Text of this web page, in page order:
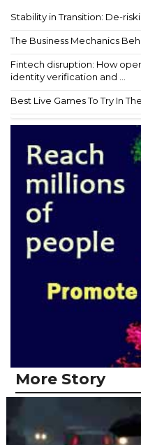
Stability in Transition: De-
The Business Mechanics
Fintech disruption: How
identity verification and ...
Best Live Games To Try In The
More Story